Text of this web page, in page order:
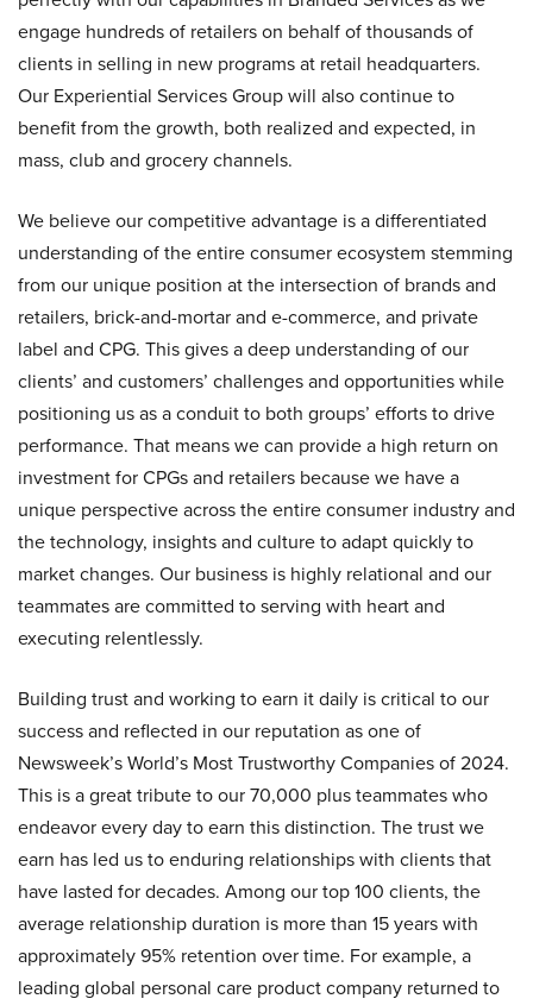
engage hundreds of retailers on behalf of thousands of
clients in selling in new programs at retail headquarters.
Our Experiential Services Group will also continue to
benefit from the growth, both realized and expected, in
mass, club and grocery channels.
We believe our competitive advantage is a differentiated
understanding of the entire consumer ecosystem stemming
from our unique position at the intersection of brands and
retailers, brick-and-mortar and e-commerce, and private
label and CPG. This gives a deep understanding of our
clients’ and customers’ challenges and opportunities while
positioning us as a conduit to both groups’ efforts to drive
performance. That means we can provide a high return on
investment for CPGs and retailers because we have a
unique perspective across the entire consumer industry and
the technology, insights and culture to adapt quickly to
market changes. Our business is highly relational and our
teammates are committed to serving with heart and
executing relentlessly.
Building trust and working to earn it daily is critical to our
success and reflected in our reputation as one of
Newsweek’s World’s Most Trustworthy Companies of 2024.
This is a great tribute to our 70,000 plus teammates who
endeavor every day to earn this distinction. The trust we
earn has led us to enduring relationships with clients that
have lasted for decades. Among our top 100 clients, the
average relationship duration is more than 15 years with
approximately 95% retention over time. For example, a
leading global personal care product company returned to